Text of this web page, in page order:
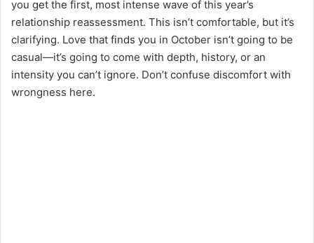
you get the first, most intense wave of this year’s
relationship reassessment. This isn’t comfortable, but it’s
clarifying. Love that finds you in October isn’t going to be
casual—it’s going to come with depth, history, or an
intensity you can’t ignore. Don’t confuse discomfort with
wrongness here.